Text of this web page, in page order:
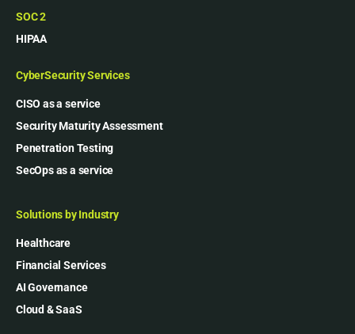
SOC 2
HIPAA
CyberSecurity Services
CISO as a service
Security Maturity Assessment
Penetration Testing
SecOps as a service
Solutions by Industry
Healthcare
Financial Services
AI Governance
Cloud & SaaS